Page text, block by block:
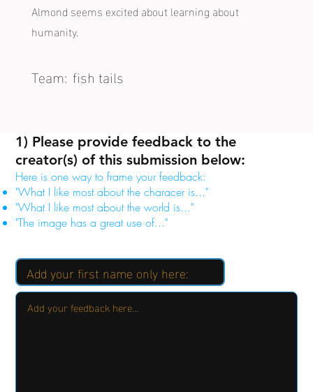
1) Please provide feedback to the
creator(s) of this submission below:
Here is one way to frame your feedback:
"What I like most about the characer is..."
"What I like most about the world is..."
"The image has a great use of..."
Almond seems excited about learning about
humanity.
Team: fish tails